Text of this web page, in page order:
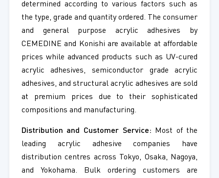
determined according to various factors such as
the type, grade and quantity ordered. The consumer
and general purpose acrylic adhesives by
CEMEDINE and Konishi are available at affordable
prices while advanced products such as UV-cured
acrylic adhesives, semiconductor grade acrylic
adhesives, and structural acrylic adhesives are sold
at premium prices due to their sophisticated
compositions and manufacturing.
Distribution and Customer Service: Most of the
leading acrylic adhesive companies have
distribution centres across Tokyo, Osaka, Nagoya,
and Yokohama. Bulk ordering customers are